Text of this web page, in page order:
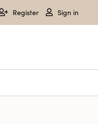
Register Sign in